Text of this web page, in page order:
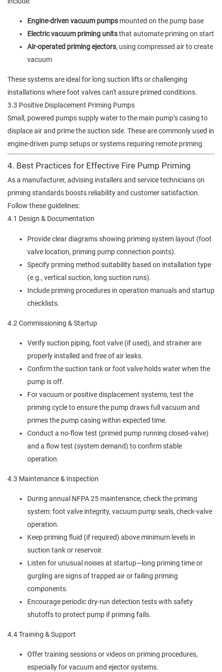
Engine-driven vacuum pumps mounted on the pump base
Electric vacuum priming unitsthat automate priming on start
Air-operated priming ejectors, using compressed air to create
vacuum
These systems are ideal for long suction lifts or challenging
installations where foot valves can't assure primed conditions.
3.3 Positive Displacement Priming Pumps
Small, powered pumps supply water to the main pump’s casing to
displace air and prime the suction side. These are commonly used in
engine-driven pump setups or systems requiring remote priming.
4. Best Practices for Effective Fire Pump Priming
As a manufacturer, advising installers and service technicians on
priming standards boosts reliability and customer satisfaction.
Follow these guidelines:
4.1 Design & Documentation
Provide clear diagrams showing priming system layout (foot
valve location, priming pump connection points).
Specify priming method suitability based on installation type
(e.g., vertical suction, long suction runs).
Include priming procedures in operation manuals and startup
checklists.
4.2 Commissioning & Startup
Verify suction piping, foot valve (if used), and strainer are
properly installed and free of air leaks.
Confirm the suction tank or foot valve holds water when the
pump is off.
For vacuum or positive displacement systems, test the
priming cycle to ensure the pump draws full vacuum and
primes the pump casing within expected time.
Conduct a no-flow test (primed pump running closed-valve)
and a flow test (system demand) to confirm stable
operation.
4.3 Maintenance & Inspection
During annual NFPA 25 maintenance, check the priming
system: foot valve integrity, vacuum pump seals, check-valve
operation.
Keep priming fluid (if required) above minimum levels in
suction tank or reservoir.
Listen for unusual noises at startup—long priming time or
gurgling are signs of trapped air or failing priming
components.
Encourage periodic dry-run detection tests with safety
shutoffs to protect pump if priming fails.
4.4 Training & Support
Offer training sessions or videos on priming procedures,
especially for vacuum and ejector systems.